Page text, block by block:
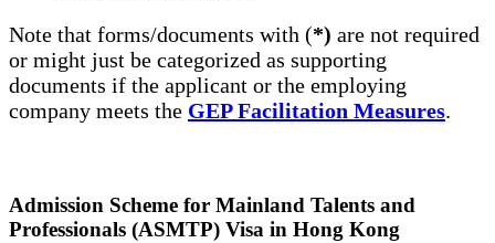
Note that forms/documents with (*) are not required
or might just be categorized as supporting
documents if the applicant or the employing
company meets the GEP Facilitation Measures.
Admission Scheme for Mainland Talents and
Professionals (ASMTP) Visa in Hong Kong